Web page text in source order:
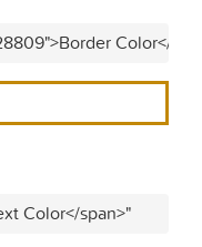
Color</
Color</span>"